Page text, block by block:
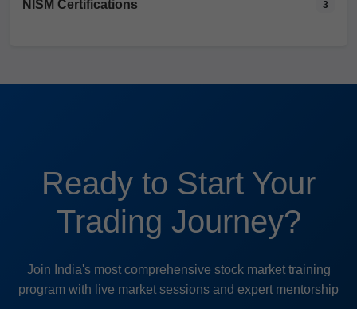
NISM Certifications 3
Ready to Start Your
Trading Journey?
Join India's most comprehensive stock market training
program with live market sessions and expert mentorship